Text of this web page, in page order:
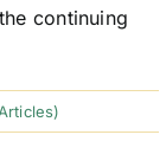
continuing